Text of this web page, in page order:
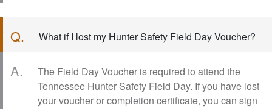
Q. What if I lost my Hunter Safety Field Day Voucher?
A.
The Field Day Voucher is required to attend the
Tennessee Hunter Safety Field Day. If you have lost
your voucher or completion certificate, you can sign